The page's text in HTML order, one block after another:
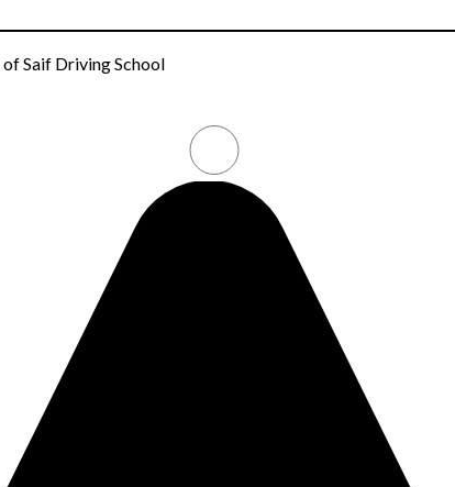
of Saif Driving School